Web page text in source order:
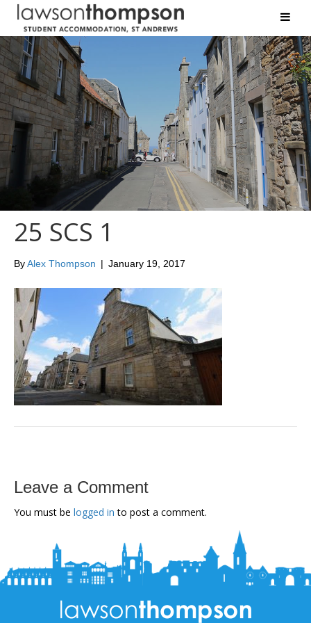
25 SCS 1
ByAlex Thompson | January 19, 2017
Leave a Comment
You must be logged in to post a comment.